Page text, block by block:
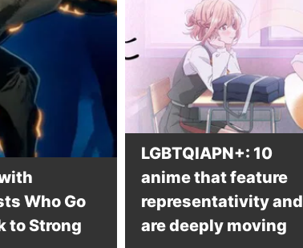
Who Go
to Strong
LGBTQIAPN+: 10
anime that feature
representativity and
are deeply moving